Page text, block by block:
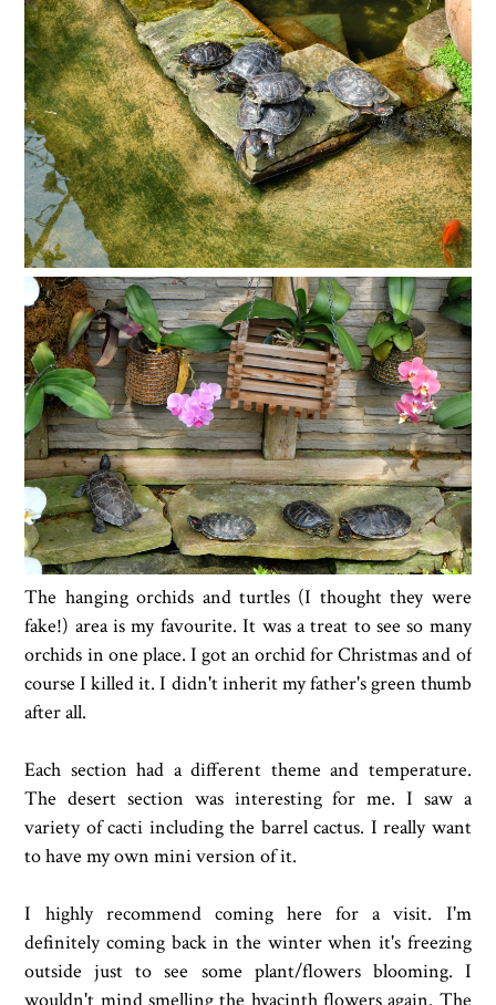
The hanging orchids and turtles (I thought they were
fake!) area is my favourite. It was a treat to see so many
orchids in one place. I got an orchid for Christmas and of
course I killed it. I didn't inherit my father's green thumb
after all.
Each section had a different theme and temperature.
The desert section was interesting for me. I saw a
variety of cacti including the barrel cactus. I really want
to have my own mini version of it.
I highly recommend coming here for a visit. I'm
definitely coming back in the winter when it's freezing
outside just to see some plant/flowers blooming. I